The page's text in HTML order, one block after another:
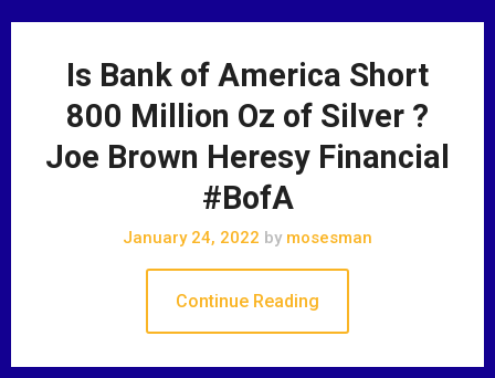
Is Bank of America Short
800 Million Oz of Silver ?
Joe Brown Heresy Financial
#BofA
January 24, 2022 by mosesman
Continue Reading